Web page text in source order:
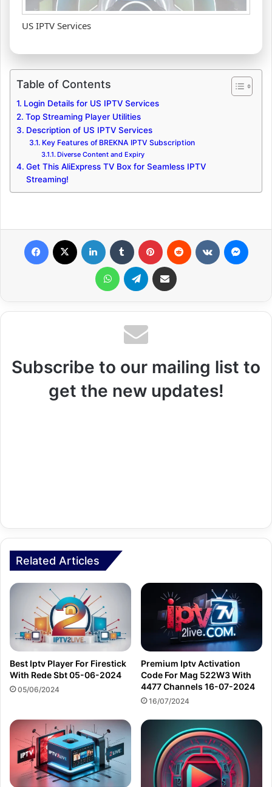
US IPTV Services
Table of Contents
Login Details for US IPTV Services
Top Streaming Player Utilities
Description of US IPTV Services
Key Features of BREKNA IPTV Subscription
Diverse Content and Expiry
Get This AliExpress TV Box for Seamless IPTV
Streaming!
WhatsApp Telegram Share via Email
Subscribe to our mailing list to
get the new updates!
Related Articles
Best Iptv Player For Firestick
With Rede Sbt 05-06-2024
05/06/2024
Premium Iptv Activation
Code For Mag 522W3 With
4477 Channels 16-07-2024
16/07/2024